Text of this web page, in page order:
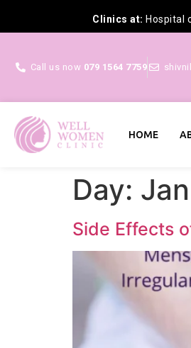
Clinics at: Hospital
Call us now 079 1564 7759
HOME
Day:
Side Effects